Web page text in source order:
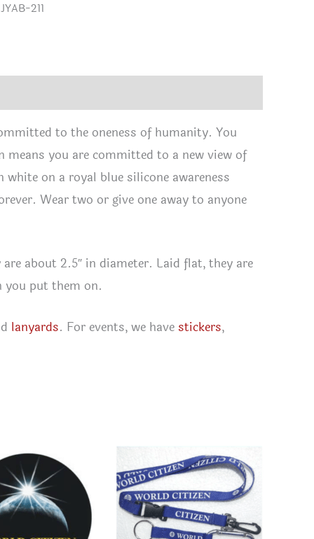
JYAB-211
to the oneness of humanity. You
you are committed to a new view of
on a royal blue silicone awareness
Wear two or give one away to anyone
about 2.5″ in diameter. Laid flat, they are
you put them on.
lanyards. For events, we have stickers,